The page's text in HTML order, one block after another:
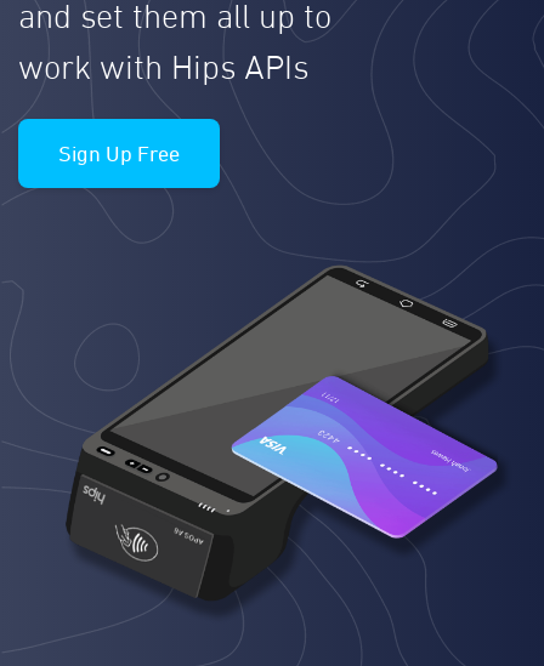
and set them all up to
work with Hips APIs
Sign Up Free